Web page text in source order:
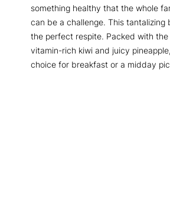
something healthy that the whole
can be a challenge. This tantalizing
the perfect respite. Packed with
vitamin-rich kiwi and juicy
choice for breakfast or a midday